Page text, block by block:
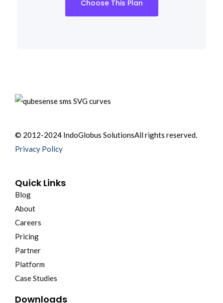
Choose This Plan
© 2012-2024 IndoGlobus SolutionsAll rights reserved.
Privacy Policy
Quick Links
Blog
About
Careers
Pricing
Partner
Platform
Case Studies
Downloads